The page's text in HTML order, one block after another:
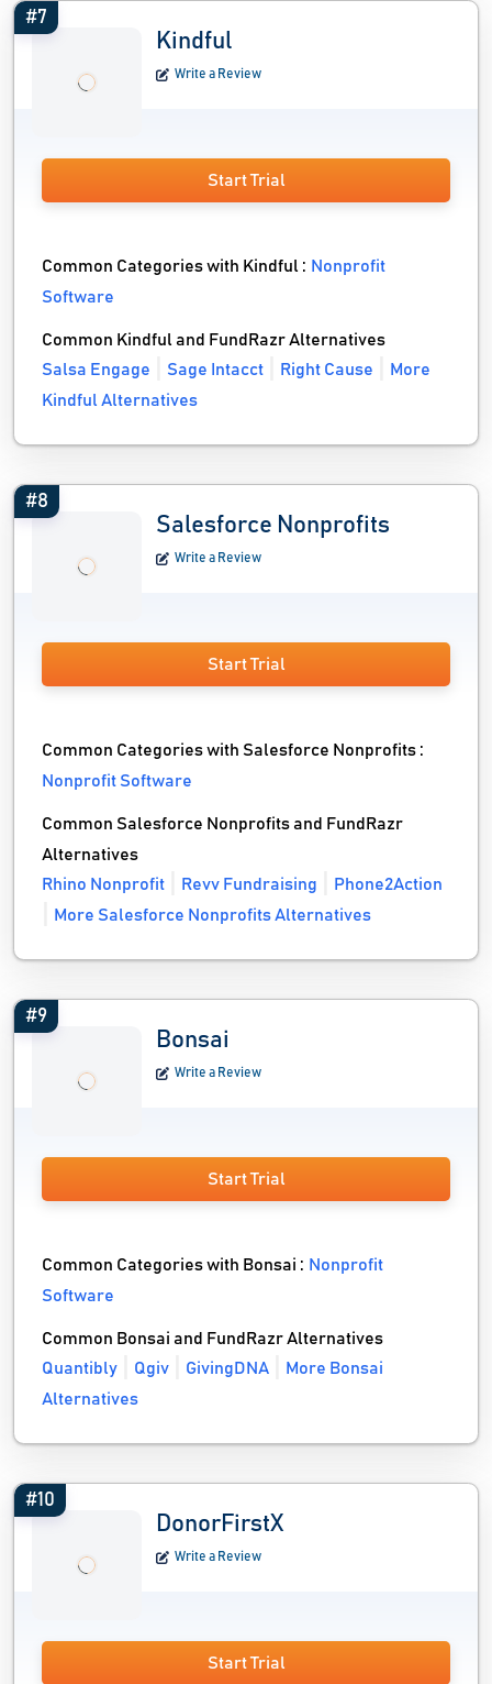
#7
Kindful
Write a Review
Start Trial
Common Categories with Kindful : Nonprofit
Software
Common Kindful and FundRazr Alternatives
Salsa Engage
Sage Intacct Right Cause
More
Kindful Alternatives
#8
Salesforce Nonprofits
Write a Review
Start Trial
Common Categories with Salesforce Nonprofits :
Nonprofit Software
Common Salesforce Nonprofits and FundRazr
Alternatives
Rhino Nonprofit
Revv Fundraising
Phone2Action
More Salesforce Nonprofits Alternatives
#9
Bonsai
Write a Review
Start Trial
Common Categories with Bonsai : Nonprofit
Software
Common Bonsai and FundRazr Alternatives
Quantibly
Qgiv GivingDNA
More Bonsai
Alternatives
#10
DonorFirstX
Write a Review
Start Trial